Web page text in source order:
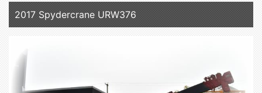
2017 Spydercrane URW376